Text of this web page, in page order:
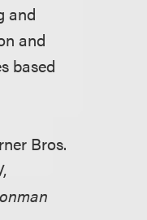
and
and
based
Bros.